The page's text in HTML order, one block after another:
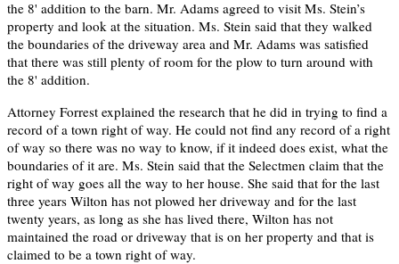
the 8' addition to the barn. Mr. Adams agreed to visit Ms. Stein’s
property and look at the situation. Ms. Stein said that they walked
the boundaries of the driveway area and Mr. Adams was satisfied
that there was still plenty of room for the plow to turn around with
the 8' addition.
Attorney Forrest explained the research that he did in trying to find a
record of a town right of way. He could not find any record of a right
of way so there was no way to know, if it indeed does exist, what the
boundaries of it are. Ms. Stein said that the Selectmen claim that the
right of way goes all the way to her house. She said that for the last
three years Wilton has not plowed her driveway and for the last
twenty years, as long as she has lived there, Wilton has not
maintained the road or driveway that is on her property and that is
claimed to be a town right of way.